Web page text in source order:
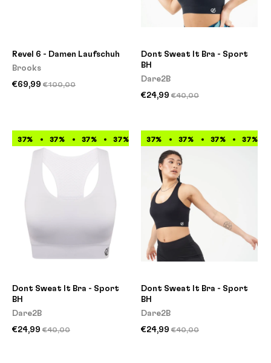
Revel 6 - Damen Laufschuh
Brooks
€69,99 €100,00
Dont Sweat It Bra - Sport
BH
Dare2B
€24,99 €40,00
37% 37% 37% 37% 37% 37% 37% 37%
Dont Sweat It Bra - Sport
BH
Dare2B
€24,99 €40,00
37% 37% 37% 37%
Dont Sweat It Bra - Sport
BH
Dare2B
€24,99 €40,00